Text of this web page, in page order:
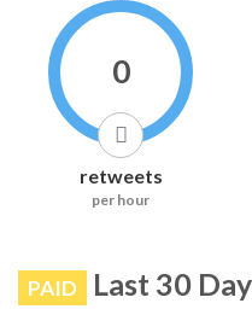
0
retweets
per hour
PAID Last 30